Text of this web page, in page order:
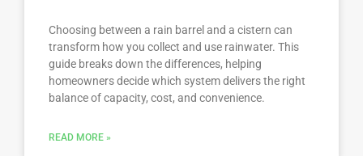
Choosing between a rain barrel and a cistern can
transform how you collect and use rainwater. This
guide breaks down the differences, helping
homeowners decide which system delivers the right
balance of capacity, cost, and convenience.
READ MORE »